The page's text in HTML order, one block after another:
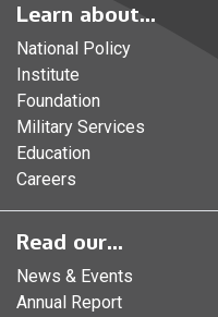
Learn about...
National Policy
Institute
Foundation
Military Services
Education
Careers
Read our...
News & Events
Annual Report